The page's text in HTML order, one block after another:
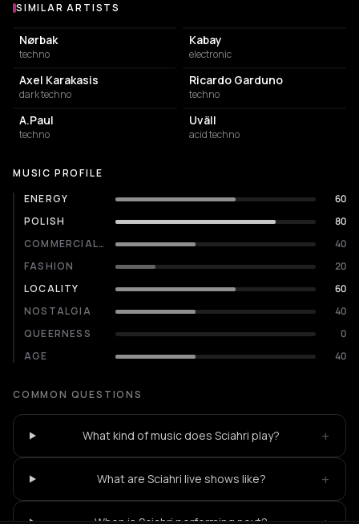
Similar Artists
SIMILAR ARTISTS
Nørbak
techno
Kabay
electronic
Axel Karakasis
dark techno
Ricardo Garduno
techno
A.Paul
techno
Uväll
acid techno
MUSIC PROFILE
ENERGY
60
POLISH
80
COMMERCIALITY
40
FASHION
20
LOCALITY
60
NOSTALGIA
40
QUEERNESS
0
AGE
40
COMMON QUESTIONS
What kind of music does Sciahri play? +
What are Sciahri live shows like? +